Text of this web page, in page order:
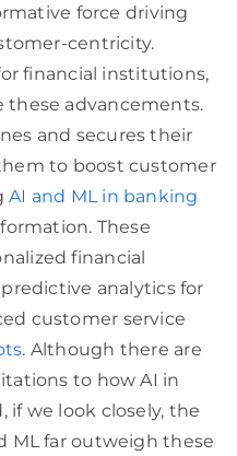
force driving
centricity.
financial institutions,
these advancements.
and secures their
to boost customer
AI and ML in banking
These
financial
analytics for
customer service
. Although there are
to how AI in
if we look closely, the
ML far outweigh these